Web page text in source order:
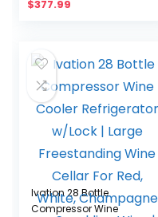
$377.99
Ivation 28 Bottle
Compressor Wine